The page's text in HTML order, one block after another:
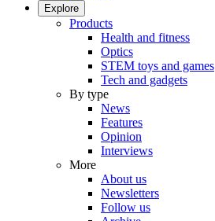
Explore
Products
Health and fitness
Optics
STEM toys and games
Tech and gadgets
By type
News
Features
Opinion
Interviews
More
About us
Newsletters
Follow us